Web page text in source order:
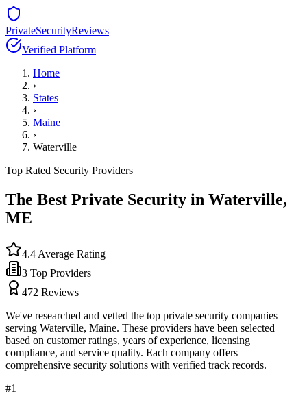
PrivateSecurityReviews
Verified Platform
Home
›
States
›
Maine
›
Waterville
Top Rated Security Providers
The Best Private Security in Waterville,
ME
4.4 Average Rating
3 Top Providers
472 Reviews
We've researched and vetted the top private security companies
serving Waterville, Maine. These providers have been selected
based on customer ratings, years of experience, licensing
compliance, and service quality. Each company offers
comprehensive security solutions with verified track records.
#1